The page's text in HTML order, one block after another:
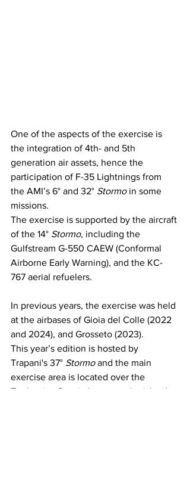
One of the aspects of the exercise is
the integration of 4th- and 5th
generation air assets, hence the
participation of F-35 Lightnings from
the AMI’s 6° and 32° Stormo in some
missions.
The exercise is supported by the aircraft
of the 14° Stormo, including the
Gulfstream G-550 CAEW (Conformal
Airborne Early Warning), and the KC-
767 aerial refuelers.
In previous years, the exercise was held
at the airbases of Gioia del Colle (2022
and 2024), and Grosseto (2023).
This year’s edition is hosted by
Trapani's 37° Stormo and the main
exercise area is located over the
Tyrrhenian Sea, in between the islands